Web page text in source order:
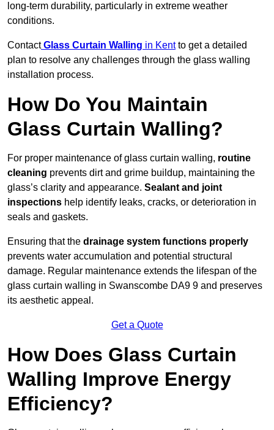
long-term durability, particularly in extreme weather
conditions.
Contact Glass Curtain Walling in Kentto get a detailed
plan to resolve any challenges through the glass walling
installation process.
How Do You Maintain
Glass Curtain Walling?
For proper maintenance of glass curtain walling, routine
cleaning prevents dirt and grime buildup, maintaining the
glass’s clarity and appearance. Sealant and joint
inspections help identify leaks, cracks, or deterioration in
seals and gaskets.
Ensuring that the drainage system functions properly
prevents water accumulation and potential structural
damage. Regular maintenance extends the lifespan of the
glass curtain walling in Swanscombe DA9 9 and preserves
its aesthetic appeal.
Get a Quote
How Does Glass Curtain
Walling Improve Energy
Efficiency?